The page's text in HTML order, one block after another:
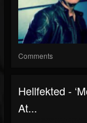
Comments
Hellfekted -
At...